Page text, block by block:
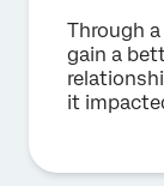
Through
gain a
it